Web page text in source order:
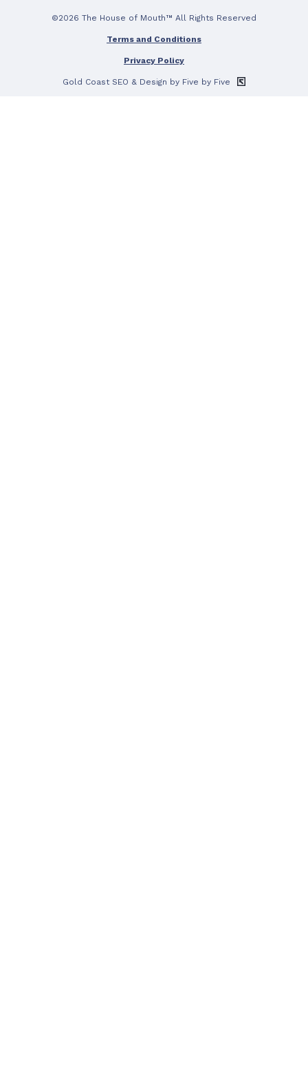
©2026 The House of Mouth™ All Rights Reserved
Terms and Conditions
Privacy Policy
Gold Coast SEO & Design by Five by Five